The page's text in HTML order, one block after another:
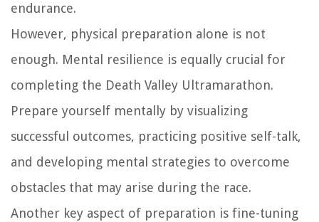
endurance.
However, physical preparation alone is not
enough. Mental resilience is equally crucial for
completing the Death Valley Ultramarathon.
Prepare yourself mentally by visualizing
successful outcomes, practicing positive self-talk,
and developing mental strategies to overcome
obstacles that may arise during the race.
Another key aspect of preparation is fine-tuning